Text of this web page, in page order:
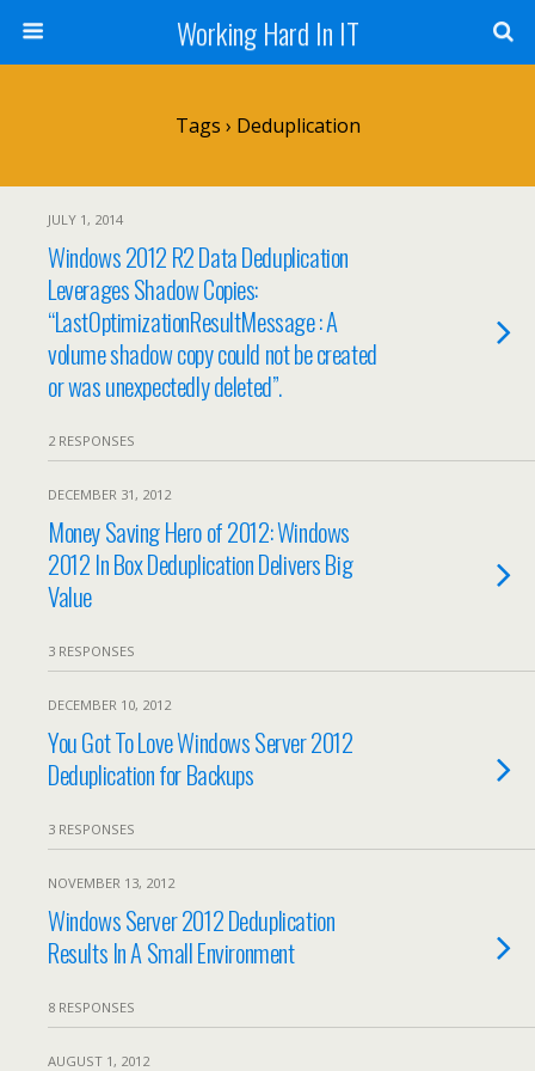
Working Hard In IT
Tags › Deduplication
JULY 1, 2014
Windows 2012 R2 Data Deduplication
Leverages Shadow Copies:
“LastOptimizationResultMessage : A
volume shadow copy could not be created
or was unexpectedly deleted”.
2 RESPONSES
DECEMBER 31, 2012
Money Saving Hero of 2012: Windows
2012 In Box Deduplication Delivers Big
Value
3 RESPONSES
DECEMBER 10, 2012
You Got To Love Windows Server 2012
Deduplication for Backups
3 RESPONSES
NOVEMBER 13, 2012
Windows Server 2012 Deduplication
Results In A Small Environment
8 RESPONSES
AUGUST 1, 2012